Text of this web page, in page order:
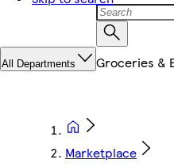
All Departments Groceries &
Marketplace